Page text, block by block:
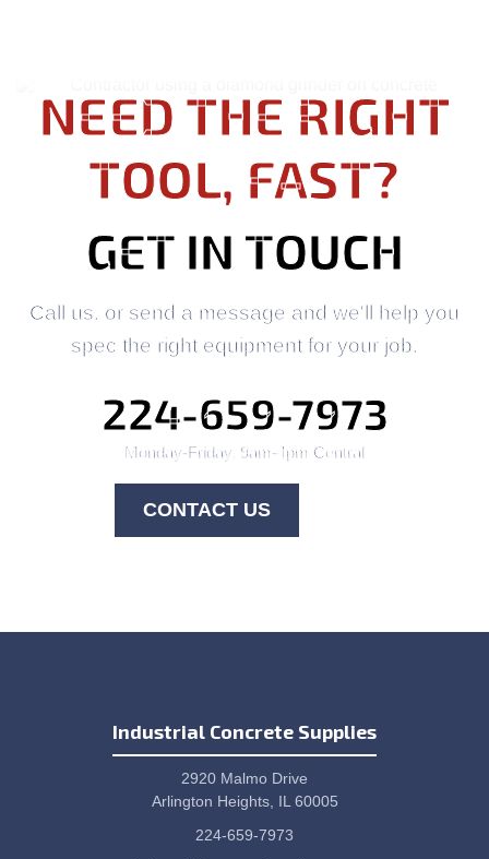
NEED THE RIGHT
TOOL, FAST?
GET IN TOUCH
Call us, or send a message and we'll help you
spec the right equipment for your job.
224-659-7973
Monday-Friday, 9am-4pm Central
CONTACT US
Industrial Concrete Supplies
2920 Malmo Drive
Arlington Heights, IL 60005
224-659-7973